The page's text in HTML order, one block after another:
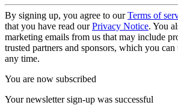
By signing up, you agree to ourTerms of
that you have read ourPrivacy Notice. You
marketing emails from us that may include
trusted partners and sponsors, which you
any time.
You are now subscribed
Your newsletter sign-up was successful